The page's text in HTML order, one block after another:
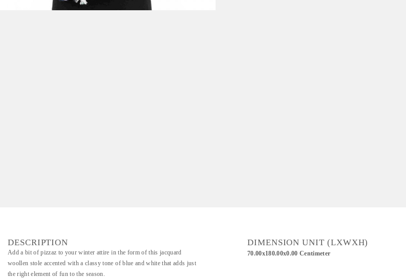
DESCRIPTION
Add a bit of pizzaz to your winter attire in the form of this jacquard
woollen stole accented with a classy tone of blue and white that adds just
the right element of fun to the season.
DIMENSION UNIT (LXWXH)
70.00x180.00x0.00 Centimeter